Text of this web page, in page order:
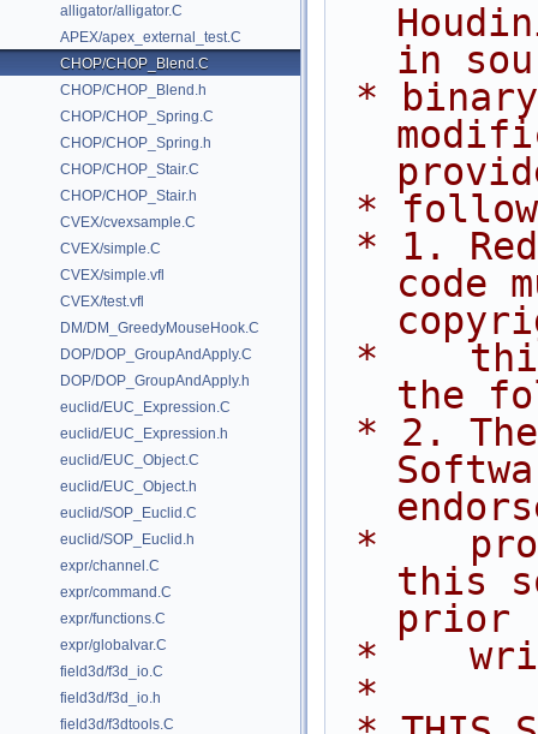
alligator/alligator.C
APEX/apex_external_test.C
CHOP/CHOP_Blend.C
CHOP/CHOP_Blend.h
CHOP/CHOP_Spring.C
CHOP/CHOP_Spring.h
CHOP/CHOP_Stair.C
CHOP/CHOP_Stair.h
CVEX/cvexsample.C
CVEX/simple.C
CVEX/simple.vfl
CVEX/test.vfl
DM/DM_GreedyMouseHook.C
DOP/DOP_GroupAndApply.C
DOP/DOP_GroupAndApply.h
euclid/EUC_Expression.C
euclid/EUC_Expression.h
euclid/EUC_Object.C
euclid/EUC_Object.h
euclid/SOP_Euclid.C
euclid/SOP_Euclid.h
expr/channel.C
expr/command.C
expr/functions.C
expr/globalvar.C
field3d/f3d_io.C
field3d/f3d_io.h
field3d/f3dtools.C
in
*
code
the
this
prior
*
*